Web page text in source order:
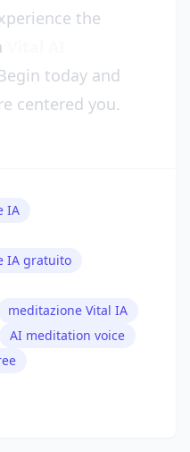
the
today and
centered you.
IA
IA gratuito
meditazione Vital IA
AI meditation voice